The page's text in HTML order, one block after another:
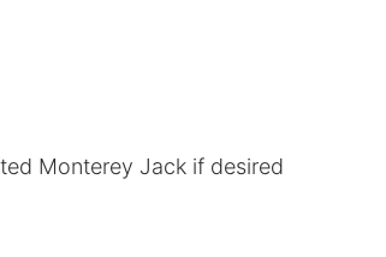
Monterey Jack if desired